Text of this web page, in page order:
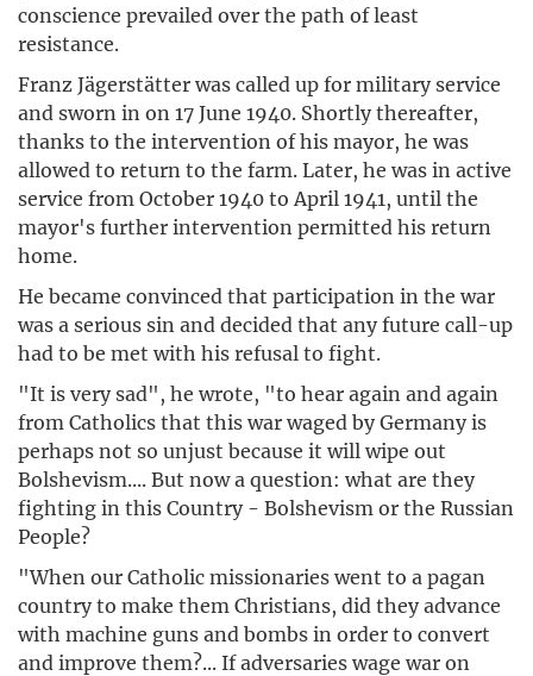
conscience prevailed over the path of least
resistance.
Franz Jägerstätter was called up for military service
and sworn in on 17 June 1940. Shortly thereafter,
thanks to the intervention of his mayor, he was
allowed to return to the farm. Later, he was in active
service from October 1940 to April 1941, until the
mayor's further intervention permitted his return
home.
He became convinced that participation in the war
was a serious sin and decided that any future call-up
had to be met with his refusal to fight.
"It is very sad", he wrote, "to hear again and again
from Catholics that this war waged by Germany is
perhaps not so unjust because it will wipe out
Bolshevism.... But now a question: what are they
fighting in this Country - Bolshevism or the Russian
People?
"When our Catholic missionaries went to a pagan
country to make them Christians, did they advance
with machine guns and bombs in order to convert
and improve them?... If adversaries wage war on